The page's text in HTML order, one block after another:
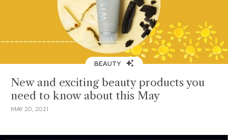
BEAUTY
New and exciting beauty products you
need to know about this May
MAY 20, 2021